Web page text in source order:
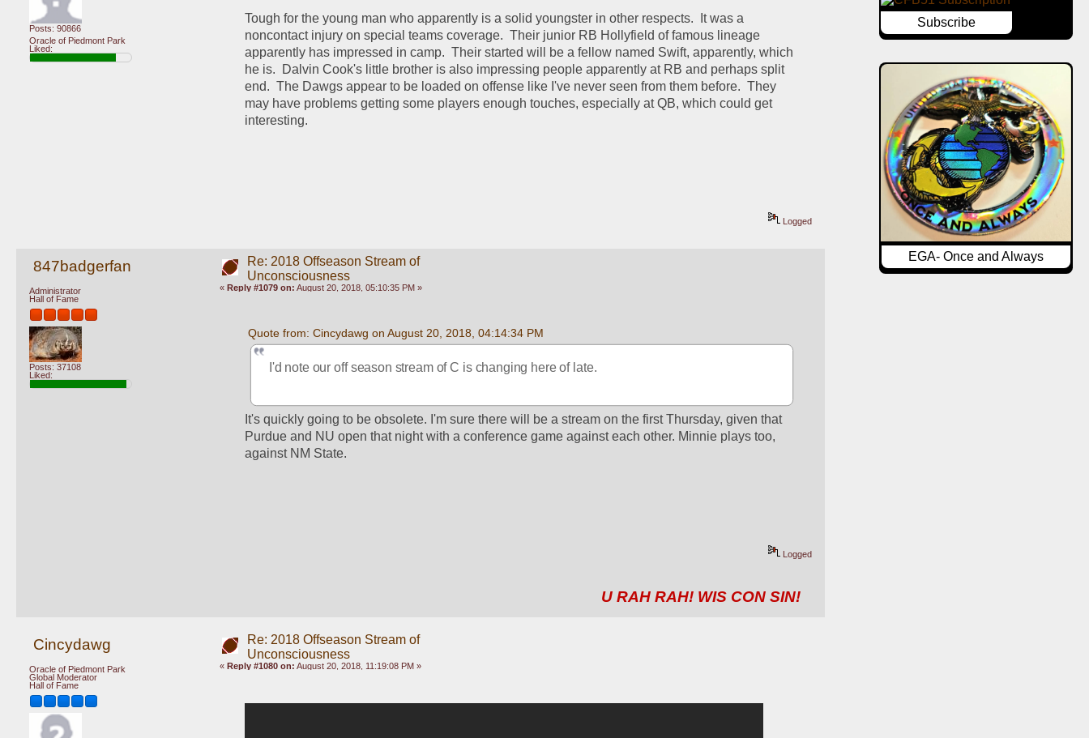
Posts: 90866
Oracle of Piedmont Park
Liked:
Tough for the young man who apparently is a solid youngster in other respects.  It was a
noncontact injury on special teams coverage.  Their junior RB Hollyfield of famous lineage
apparently has impressed in camp.  Their started will be a fellow named Swift, apparently, which
he is.  Dalvin Cook's little brother is also impressing people apparently at RB and perhaps split
end.  The Dawgs appear to be loaded on offense like I've never seen from them before.  They
may have problems getting some players enough touches, especially at QB, which could get
interesting.
Logged
847badgerfan
Administrator
Hall of Fame
Posts: 37108
Liked:
Re: 2018 Offseason Stream of
Unconsciousness
« Reply #1079 on: August 20, 2018, 05:10:35 PM »
Quote from: Cincydawg on August 20, 2018, 04:14:34 PM
I'd note our off season stream of C is changing here of late.
It's quickly going to be obsolete. I'm sure there will be a stream on the first Thursday, given that
Purdue and NU open that night with a conference game against each other. Minnie plays too,
against NM State.
Logged
U RAH RAH! WIS CON SIN!
Cincydawg
Oracle of Piedmont Park
Global Moderator
Hall of Fame
Re: 2018 Offseason Stream of
Unconsciousness
« Reply #1080 on: August 20, 2018, 11:19:08 PM »
Subscribe
EGA- Once and Always